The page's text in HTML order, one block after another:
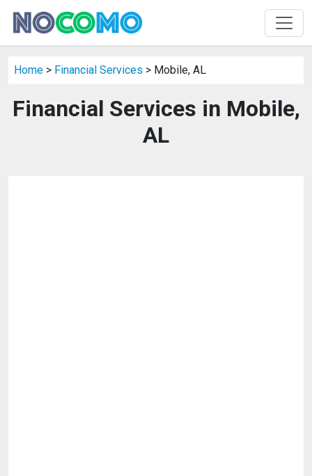
Home > Financial Services > Mobile, AL
Financial Services in Mobile,
AL